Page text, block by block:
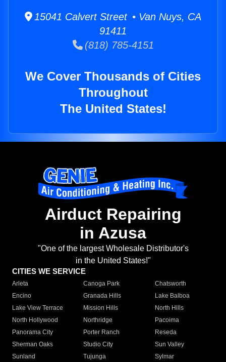
15041 Calvert Street • Van Nuys, CA
91411
(818) 785-4151
We Cover Thousands of Cities
Throughout
The United States!
Airduct Repairing
in Azusa
"One of the largest Wholesale Distributor's
in the United States!"
CITIES WE SERVICE
Arleta Canoga Park
Chatsworth
Encino
Granada Hills
Lake Balboa
Lake View Terrace
Mission Hills
North Hills
North Hollywood
Northridge
Pacoima
Panorama City
Porter Ranch
Reseda
Sherman Oaks
Studio City
Sun Valley
Sunland
Tujunga
Sylmar